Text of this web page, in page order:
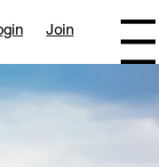
Join
Menu